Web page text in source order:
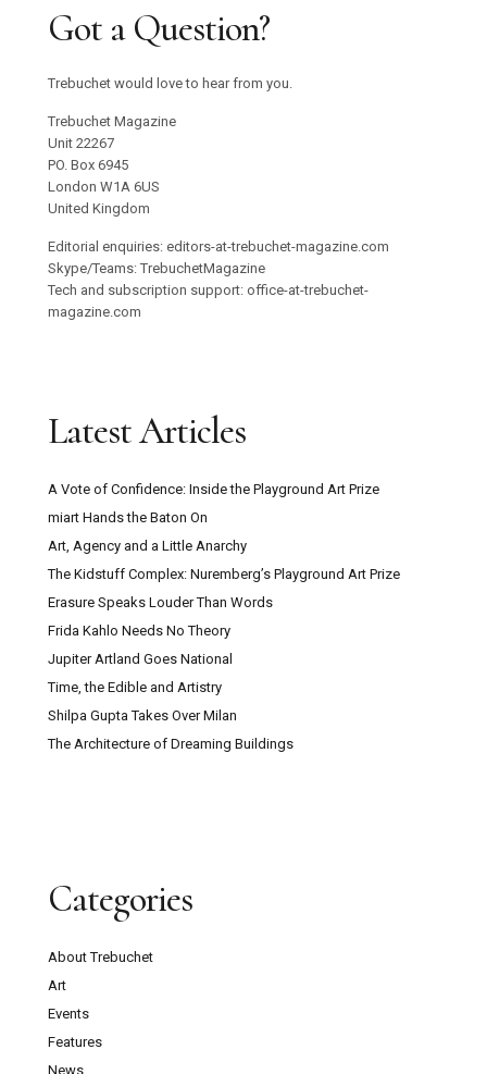
Got a Question?
Trebuchet would love to hear from you.
Trebuchet Magazine
Unit 22267
PO. Box 6945
London W1A 6US
United Kingdom
Editorial enquiries: editors-at-trebuchet-magazine.com
Skype/Teams: TrebuchetMagazine
Tech and subscription support: office-at-trebuchet-
magazine.com
Latest Articles
A Vote of Confidence: Inside the Playground Art Prize
miart Hands the Baton On
Art, Agency and a Little Anarchy
The Kidstuff Complex: Nuremberg’s Playground Art Prize
Erasure Speaks Louder Than Words
Frida Kahlo Needs No Theory
Jupiter Artland Goes National
Time, the Edible and Artistry
Shilpa Gupta Takes Over Milan
The Architecture of Dreaming Buildings
Categories
About Trebuchet
Art
Events
Features
News